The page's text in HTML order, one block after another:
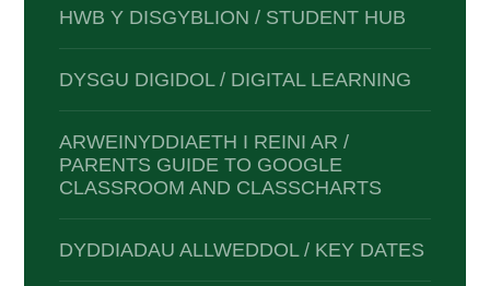
HWB Y DISGYBLION / STUDENT HUB
DYSGU DIGIDOL / DIGITAL LEARNING
ARWEINYDDIAETH I REINI AR /
PARENTS GUIDE TO GOOGLE
CLASSROOM AND CLASSCHARTS
DYDDIADAU ALLWEDDOL / KEY DATES